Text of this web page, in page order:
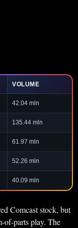
VOLUME
42.04 mln
135.44 mln
61.97 mln
52.26 mln
40.09 mln
Comcast stock, but
of-parts play. The